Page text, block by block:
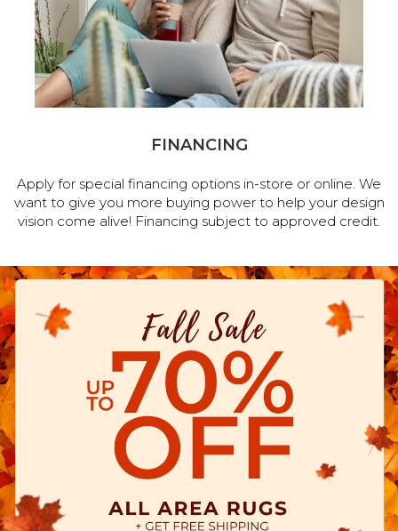
FINANCING
Apply for special financing options in-store or online. We
want to give you more buying power to help your design
vision come alive! Financing subject to approved credit.